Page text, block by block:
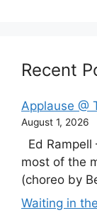
Recent
Applause @
August 1, 2026
Ed
most of the
(choreo by
Waiting in